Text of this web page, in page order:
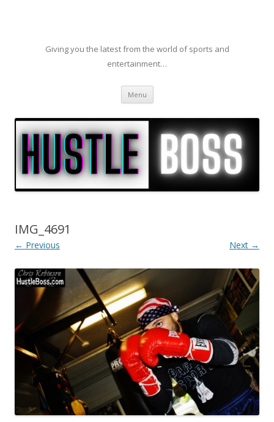
Giving you the latest from the world of sports and
entertainment…
Menu Skip to content
IMG_4691
← Previous Next →